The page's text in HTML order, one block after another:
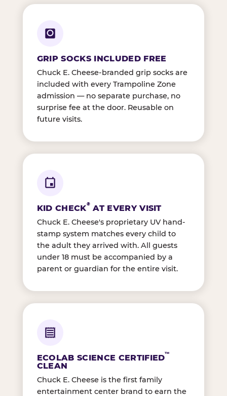
GRIP SOCKS INCLUDED FREE
Chuck E. Cheese-branded grip socks are
included with every Trampoline Zone
admission — no separate purchase, no
surprise fee at the door. Reusable on
future visits.
KID CHECK® AT EVERY VISIT
Chuck E. Cheese's proprietary UV hand-
stamp system matches every child to
the adult they arrived with. All guests
under 18 must be accompanied by a
parent or guardian for the entire visit.
ECOLAB SCIENCE CERTIFIED™
CLEAN
Chuck E. Cheese is the first family
entertainment center brand to earn the